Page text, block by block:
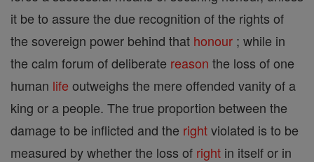
it be to assure the due recognition of the rights of
the sovereign power behind that honour ; while in
the calm forum of deliberate reason the loss of one
human life outweighs the mere offended vanity of a
king or a people. The true proportion between the
damage to be inflicted and the rightviolated is to be
measured by whether the loss of right in itself or in